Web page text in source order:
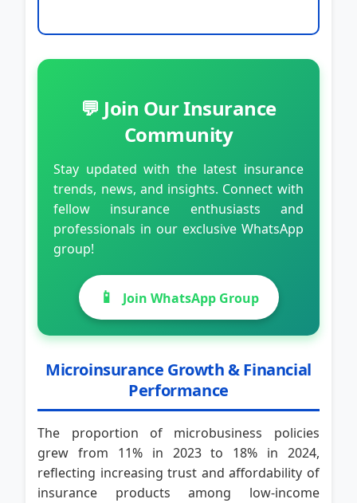
💬 Join Our Insurance
Community
Stay updated with the latest insurance
trends, news, and insights. Connect with
fellow insurance enthusiasts and
professionals in our exclusive WhatsApp
group!
📱 Join WhatsApp Group
Microinsurance Growth & Financial
Performance
The proportion of microbusiness policies
grew from 11% in 2023 to 18% in 2024,
reflecting increasing trust and affordability of
insurance products among low-income